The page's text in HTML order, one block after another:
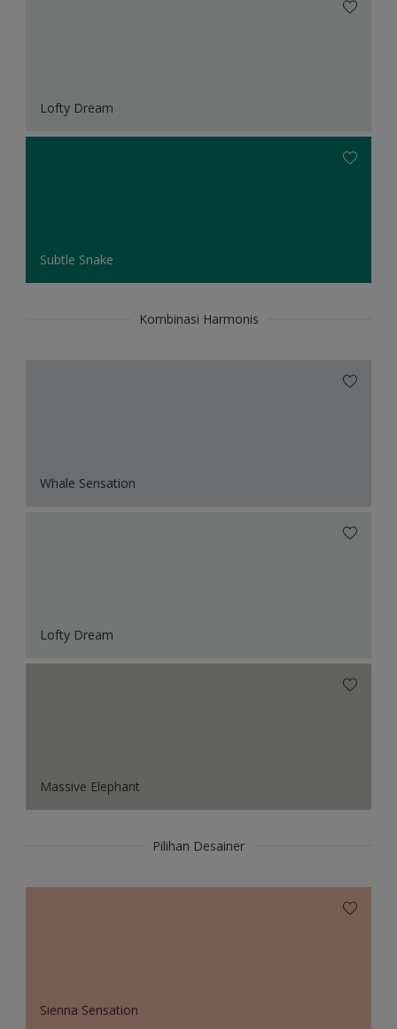
Lofty Dream
Subtle Snake
Kombinasi Harmonis
Whale Sensation
Lofty Dream
Massive Elephant
Pilihan Desainer
Sienna Sensation